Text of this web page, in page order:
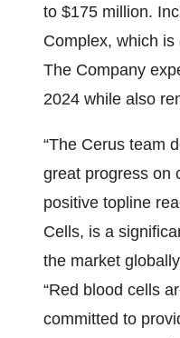
to $175 million.
Complex, which
The Company
2024 while also
“The Cerus team
great progress on
positive topline
Cells, is a
the market
“Red blood cells
committed to